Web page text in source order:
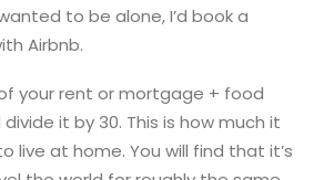
to be alone, I’d book a
Airbnb.
your rent or mortgage + food
it by 30. This is how much it
live at home. You will find that it’s